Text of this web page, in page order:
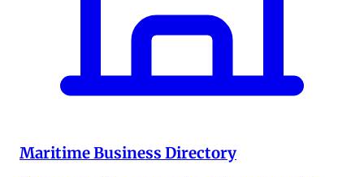
Maritime Business Directory